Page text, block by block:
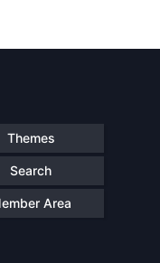
Themes
Search
Area